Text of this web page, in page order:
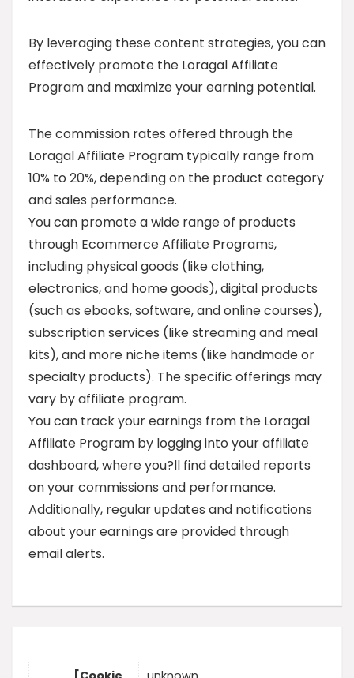
By leveraging these content strategies, you can
effectively promote the Loragal Affiliate
Program and maximize your earning potential.
The commission rates offered through the
Loragal Affiliate Program typically range from
10% to 20%, depending on the product category
and sales performance.
You can promote a wide range of products
through Ecommerce Affiliate Programs,
including physical goods (like clothing,
electronics, and home goods), digital products
(such as ebooks, software, and online courses),
subscription services (like streaming and meal
kits), and more niche items (like handmade or
specialty products). The specific offerings may
vary by affiliate program.
You can track your earnings from the Loragal
Affiliate Program by logging into your affiliate
dashboard, where you?ll find detailed reports
on your commissions and performance.
Additionally, regular updates and notifications
about your earnings are provided through
email alerts.